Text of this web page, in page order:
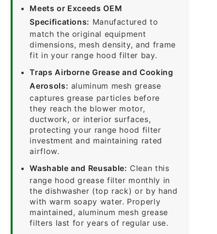
Meets or Exceeds OEM
Specifications: Manufactured to
match the original equipment
dimensions, mesh density, and frame
fit in your range hood filter bay.
Traps Airborne Grease and Cooking
Aerosols: aluminum mesh grease
captures grease particles before
they reach the blower motor,
ductwork, or interior surfaces,
protecting your range hood filter
investment and maintaining rated
airflow.
Washable and Reusable: Clean this
range hood grease filter monthly in
the dishwasher (top rack) or by hand
with warm soapy water. Properly
maintained, aluminum mesh grease
filters last for years of regular use.